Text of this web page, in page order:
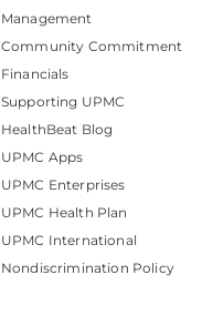
Management
Community Commitment
Financials
Supporting UPMC
HealthBeat Blog
UPMC Apps
UPMC Enterprises
UPMC Health Plan
UPMC International
Nondiscrimination Policy